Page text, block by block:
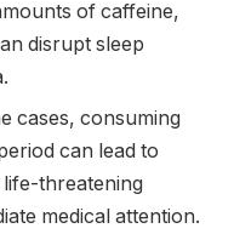
of caffeine,
disrupt sleep
cases, consuming
can lead to
threatening
medical attention.